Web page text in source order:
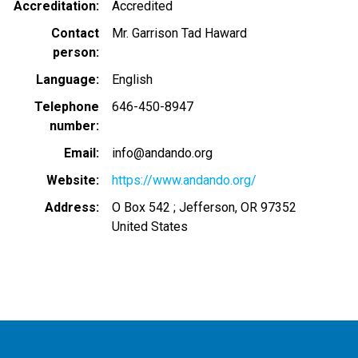
Accreditation
Accredited
Contact
person
Mr. Garrison Tad Haward
Language
English
Telephone
number
646-450-8947
Email
info@andando.org
Website
https://www.andando.org/
Address
O Box 542 ; Jefferson, OR 97352
United States